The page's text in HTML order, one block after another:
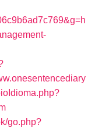
go.php?